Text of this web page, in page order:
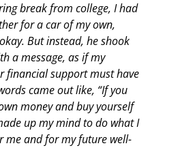
break from college, I had
for a car of my own,
But instead, he shook
a message, as if my
financial support must have
came out like, “If you
money and buy yourself
up my mind to do what I
me and for my future well-